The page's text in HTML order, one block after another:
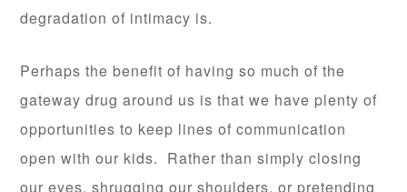
degradation of intimacy is.
Perhaps the benefit of having so much of the
gateway drug around us is that we have plenty of
opportunities to keep lines of communication
open with our kids. Rather than simply closing
our eyes, shrugging our shoulders, or pretending